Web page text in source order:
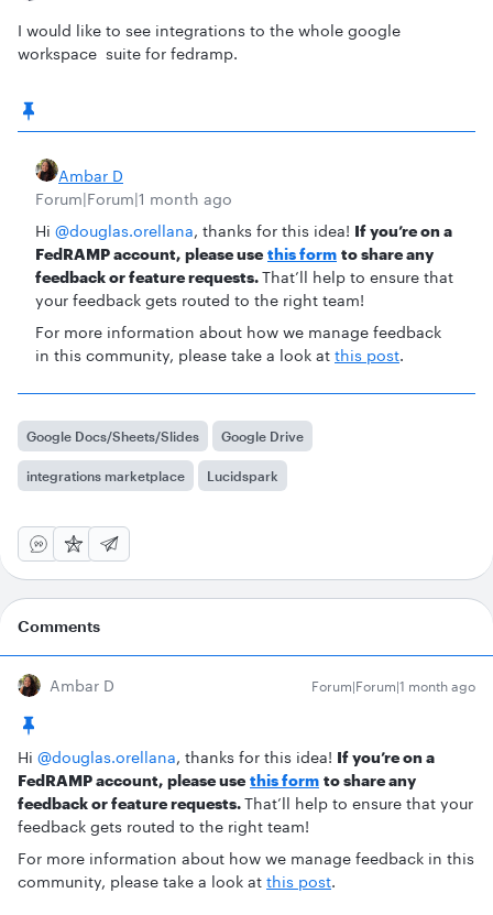
I would like to see integrations to the whole google
workspace suite for fedramp.
Ambar D
Forum|Forum|1 month ago
Hi ​ @douglas.orellana, thanks for this idea! If you’re on a
FedRAMP account, please use this form to share any
feedback or feature requests.That’ll help to ensure that
your feedback gets routed to the right team!
For more information about how we manage feedback
in this community, please take a look at this post.
Google Docs/Sheets/Slides Google Drive
integrations marketplace Lucidspark
Comments
Ambar D Forum|Forum|1 month ago
Hi ​ @douglas.orellana, thanks for this idea! If you’re on a
FedRAMP account, please use this form to share any
feedback or feature requests.That’ll help to ensure that your
feedback gets routed to the right team!
For more information about how we manage feedback in this
community, please take a look at this post.